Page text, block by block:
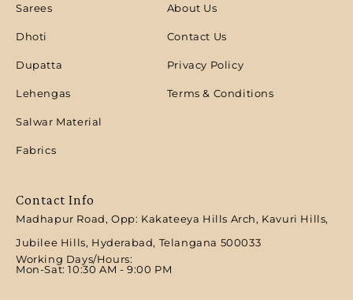
Sarees
Dhoti
Dupatta
Lehengas
Salwar Material
Fabrics
About Us
Contact Us
Privacy Policy
Terms & Conditions
Contact Info
Madhapur Road, Opp: Kakateeya Hills Arch, Kavuri Hills,
Jubilee Hills, Hyderabad, Telangana 500033
Working Days/Hours:
Mon-Sat: 10:30 AM - 9:00 PM​